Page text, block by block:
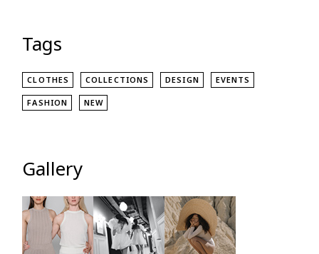
Tags
CLOTHES COLLECTIONS DESIGN EVENTS
FASHION NEW
Gallery